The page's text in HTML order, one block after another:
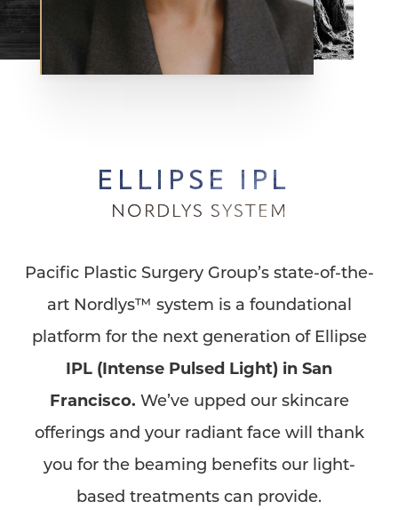
ELLIPSE IPL
NORDLYS SYSTEM
Pacific Plastic Surgery Group’s state-of-the-
art Nordlys™ system is a foundational
platform for the next generation of Ellipse
IPL (Intense Pulsed Light) in San
Francisco. We’ve upped our skincare
offerings and your radiant face will thank
you for the beaming benefits our light-
based treatments can provide.